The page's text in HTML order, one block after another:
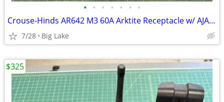
• • • • • • •
Crouse-Hinds AR642 M3 60A Arktite Receptacle w/ AJA6 & AJ46 Box NO COV
7/28 Big Lake
$325